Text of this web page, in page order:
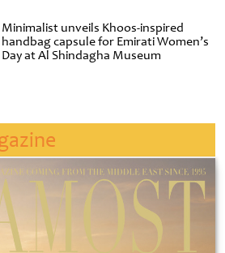
Minimalist unveils Khoos-inspired
handbag capsule for Emirati Women’s
Day at Al Shindagha Museum